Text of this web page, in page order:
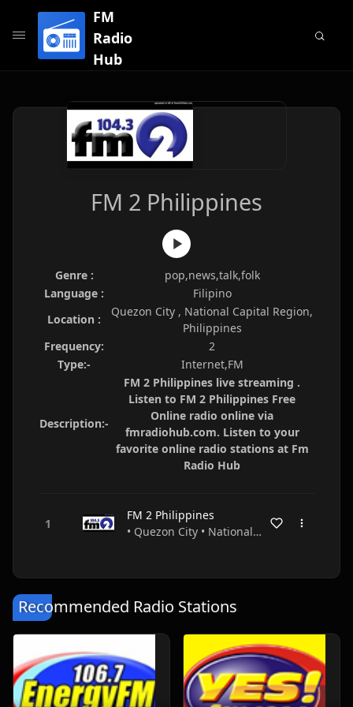
FM
Radio
Hub
FM 2 Philippines
Genre :
pop,news,talk,folk
Language :
Filipino
Location :
Quezon City , National Capital Region,
Philippines
Frequency:
2
Type:-
Internet,FM
Description:-
FM 2 Philippines live streaming .
Listen to FM 2 Philippines Free
Online radio online via
fmradiohub.com. Listen to your
favorite online radio stations at Fm
Radio Hub
FM 2 Philippines
• Quezon City • National Capital Region • Philippines
Recommended Radio Stations